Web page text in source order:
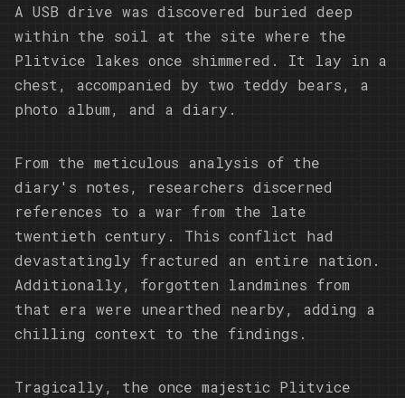
A USB drive was discovered buried deep
within the soil at the site where the
Plitvice lakes once shimmered. It lay in a
chest, accompanied by two teddy bears, a
photo album, and a diary.
From the meticulous analysis of the
diary's notes, researchers discerned
references to a war from the late
twentieth century. This conflict had
devastatingly fractured an entire nation.
Additionally, forgotten landmines from
that era were unearthed nearby, adding a
chilling context to the findings.
Tragically, the once majestic Plitvice